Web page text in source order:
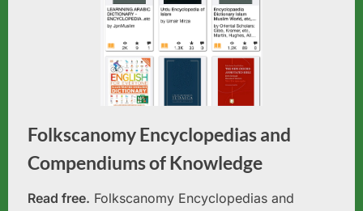
Folkscanomy Encyclopedias and
Compendiums of Knowledge
Read free. Folkscanomy Encyclopedias and